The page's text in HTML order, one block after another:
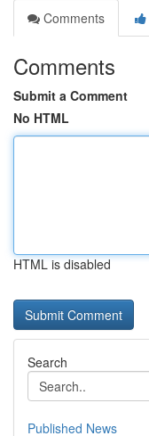
Comments
Comments
Submit a Comment
No HTML
HTML is disabled
Search
Published News